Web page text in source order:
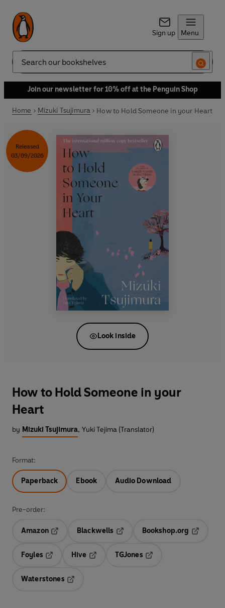
Sign up Menu
Search
Join our newsletter for 10% off at the Penguin Shop
Home Mizuki Tsujimura How to Hold Someone in your Heart
Look inside
Released
03/09/2026
How to Hold Someone in your
Heart
by Mizuki Tsujimura, Yuki Tejima (Translator)
Format:
Paperback Ebook Audio Download
Pre-order:
Amazon
Blackwells
Opens in a new tab
Bookshop.org
Foyles
Hive
TGJones
Waterstones